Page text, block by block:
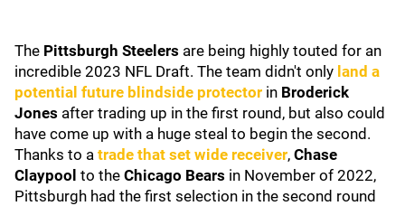
The Pittsburgh Steelers are being highly touted for an
incredible 2023 NFL Draft. The team didn't only land a
potential future blindside protector in Broderick
Jones after trading up in the first round, but also could
have come up with a huge steal to begin the second.
Thanks to a trade that set wide receiver, Chase
Claypool to the Chicago Bears in November of 2022,
Pittsburgh had the first selection in the second round